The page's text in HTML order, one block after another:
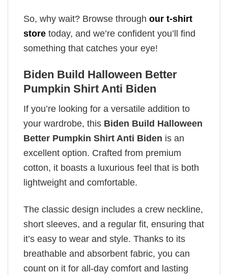
So, why wait? Browse through our t-shirt
store today, and we’re confident you’ll find
something that catches your eye!
Biden Build Halloween Better
Pumpkin Shirt Anti Biden
If you’re looking for a versatile addition to
your wardrobe, this Biden Build Halloween
Better Pumpkin Shirt Anti Biden is an
excellent option. Crafted from premium
cotton, it boasts a luxurious feel that is both
lightweight and comfortable.
The classic design includes a crew neckline,
short sleeves, and a regular fit, ensuring that
it’s easy to wear and style. Thanks to its
breathable and absorbent fabric, you can
count on it for all-day comfort and lasting